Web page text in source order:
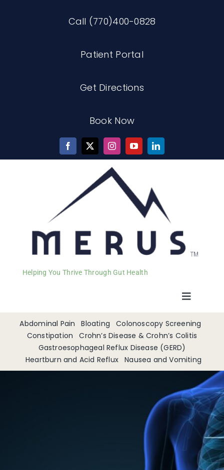
Call (770)400-0828
Patient Portal
Get Directions
Book Now
Helping You Thrive Through Gut Health
Toggle
Welcome
Services
Abdominal Pain Bloating
Colonoscopy Screening
Constipation
Crohn’s Disease & Crohn’s Colitis
Gastroesophageal Reflux Disease (GERD)
Heartburn and Acid Reflux
Nausea and Vomiting